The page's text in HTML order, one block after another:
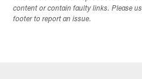
content or contain faulty links. Please
footer to report an issue.